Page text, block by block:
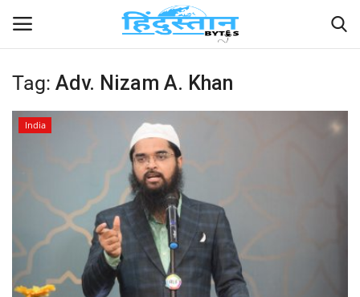
Home
Political
Entertainment
Tag: Adv. Nizam A. Khan
India